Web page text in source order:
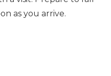
as you arrive.